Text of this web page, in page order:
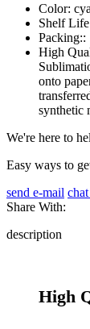
Color:
Shelf
Packing::
High
onto
synthetic
We're here to
Easy ways to
send e-mail
Share With:
description
High